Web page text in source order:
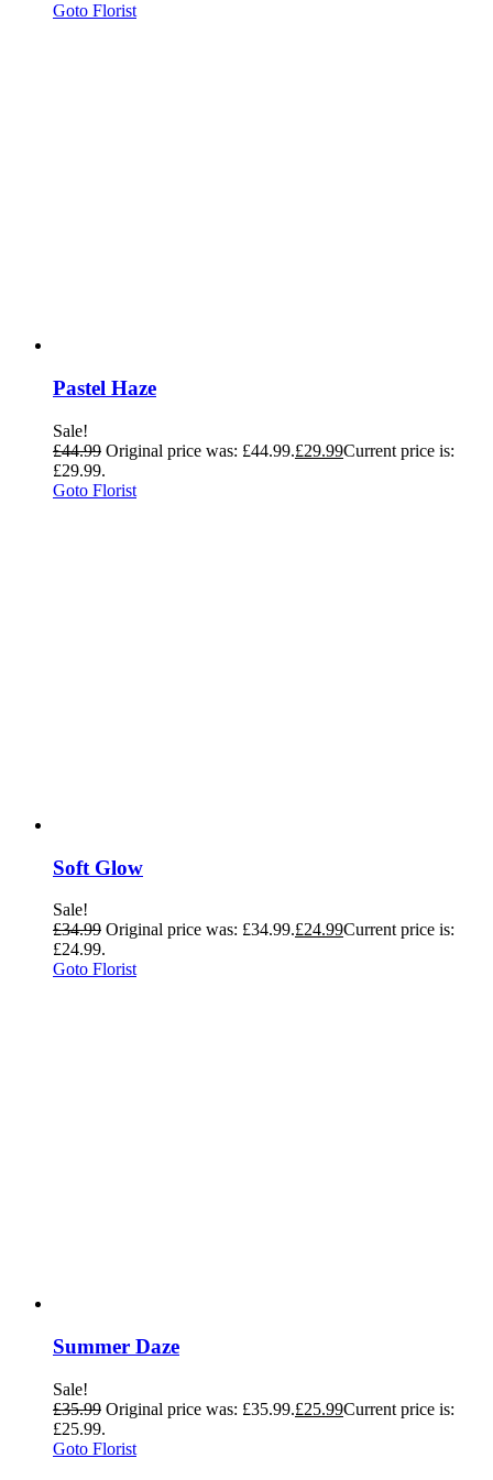
Goto Florist
Pastel Haze
Sale!
£44.99 Original price was: £44.99.£29.99Current price is:
£29.99.
Goto Florist
Soft Glow
Sale!
£34.99 Original price was: £34.99.£24.99Current price is:
£24.99.
Goto Florist
Summer Daze
Sale!
£35.99 Original price was: £35.99.£25.99Current price is:
£25.99.
Goto Florist